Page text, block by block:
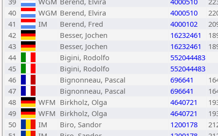
40
WGM Berend, Elvira 4000510
41
IM Berend, Fred 4000102
42
Besser, Jochen 16232461
43
Besser, Jochen 16232461
44
Bigini, Rodolfo
552044483
45
Bigini, Rodolfo
552044483
46
Bignonneau, Pascal 696641
47
Bignonneau, Pascal 696641
48
WFM Birkholz, Olga 4640721
49
WFM Birkholz, Olga 4640721
50
IM Biro, Sandor 1200178